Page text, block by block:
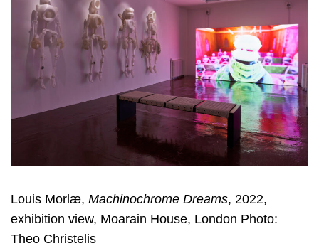
Louis Morlæ, Machinochrome Dreams, 2022,
exhibition view, Moarain House, London Photo:
Theo Christelis